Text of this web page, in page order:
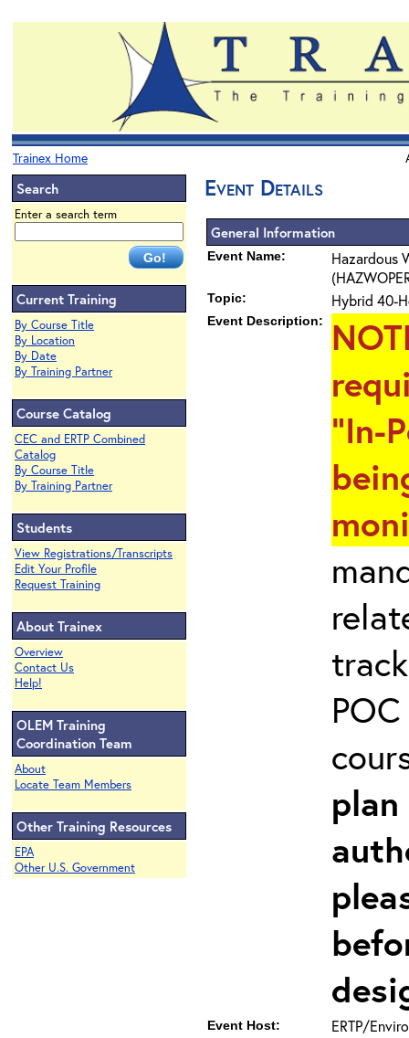
Trainex Home
Search
Enter a search term
Current Training
By Course Title
By Location
By Date
By Training Partner
Course Catalog
CEC and ERTP Combined
Catalog
By Course Title
By Training Partner
Students
View Registrations/Transcripts
Edit Your Profile
Request Training
About Trainex
Overview
Contact Us
Help!
OLEM Training
Coordination Team
About
Locate Team Members
Other Training Resources
EPA
Other U.S. Government
Event Details
General Information
Event Name:
Hazardous
Topic: Hybrid 40-
Event Description:
"In-
Event Host: ERTP/